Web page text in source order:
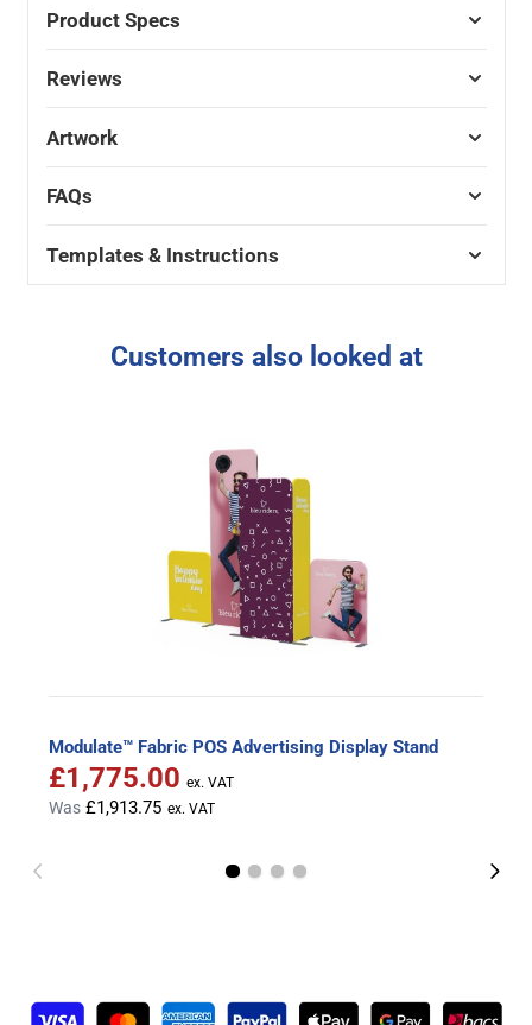
Product Specs
Reviews
Artwork
FAQs
Templates & Instructions
Customers also looked at
Modulate™ Fabric POS Advertising Display Stand
Special Price
£1,775.00
Was £1,913.75